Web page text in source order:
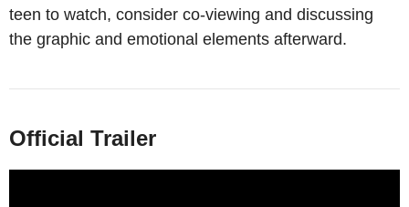
teen to watch, consider co-viewing and discussing
the graphic and emotional elements afterward.
Official Trailer